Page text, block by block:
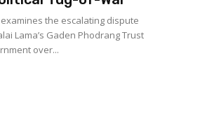
the escalating dispute
Lama’s Gaden Phodrang Trust
over...